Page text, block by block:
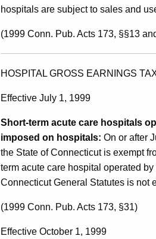
hospitals are subject to sales and
(1999 Conn. Pub. Acts 173, §§13
HOSPITAL GROSS EARNINGS
Effective July 1, 1999
Short-term acute care hospitals
imposed on hospitals: On or after
the State of Connecticut is exempt
term acute care hospital operated
Connecticut General Statutes is not
(1999 Conn. Pub. Acts 173, §31)
Effective October 1, 1999